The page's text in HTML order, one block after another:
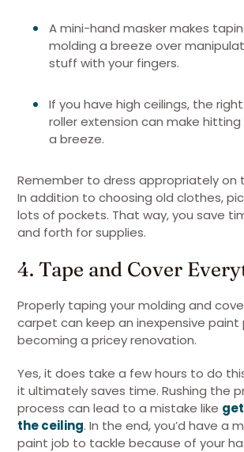
A mini-hand masker makes
molding a breeze over
stuff with your fingers.
If you have high ceilings, the
roller extension can make
a breeze.
Remember to dress appropriately on
In addition to choosing old clothes,
lots of pockets. That way, you save
and forth for supplies.
4. Tape and Cover
Properly taping your molding and
carpet can keep an inexpensive
becoming a pricey renovation.
Yes, it does take a few hours to do
it ultimately saves time. Rushing the
process can lead to a mistake like
the ceiling. In the end, you’d have a
paint job to tackle because of your